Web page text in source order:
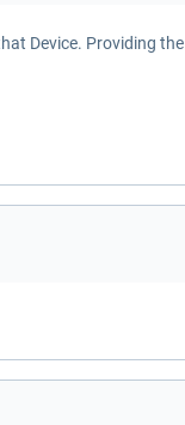
Device. Providing the